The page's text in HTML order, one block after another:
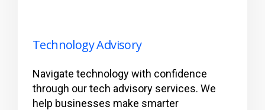
Technology Advisory
Navigate technology with confidence
through our tech advisory services. We
help businesses make smarter